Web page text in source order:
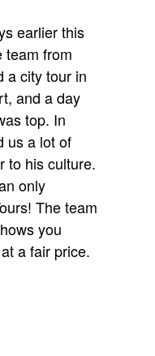
earlier this
team from
a city tour in
and a day
top. In
us a lot of
to his culture.
only
The team
you
a fair price.